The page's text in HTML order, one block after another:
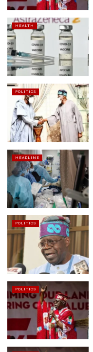
HEALTH
POLITICS
HEADLINE
POLITICS
POLITICS